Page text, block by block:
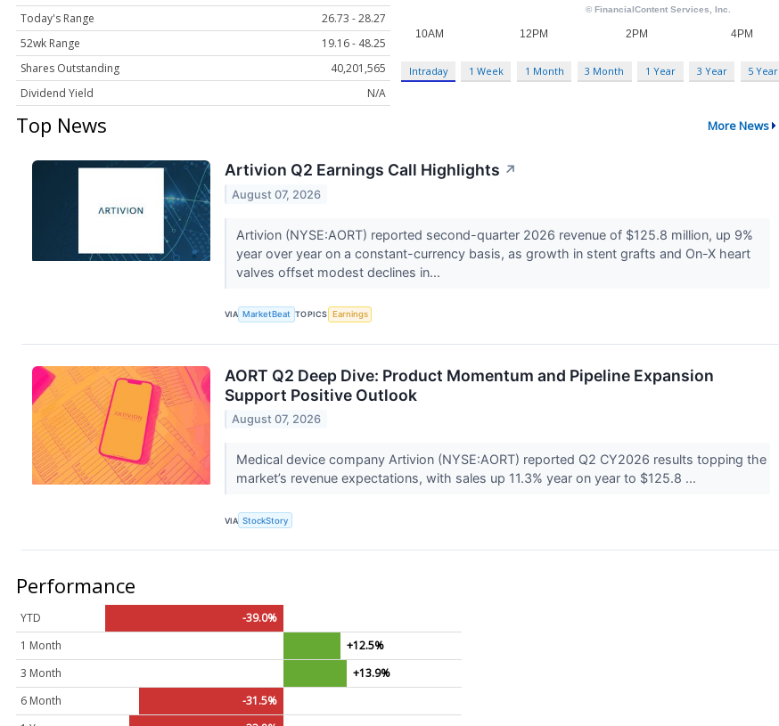
Today's Range
26.73 - 28.27
52wk Range
19.16 - 48.25
Shares Outstanding
40,201,565
Dividend Yield
N/A
Intraday 1 Week 1 Month 3 Month 1 Year 3 Year 5 Year
Top News More News
Artivion Q2 Earnings Call Highlights ↗
August 07, 2026
Artivion (NYSE:AORT) reported second-quarter 2026 revenue of $125.8 million, up 9%
year over year on a constant-currency basis, as growth in stent grafts and On-X heart
valves offset modest declines in...
VIA MarketBeat TOPICS Earnings
AORT Q2 Deep Dive: Product Momentum and Pipeline Expansion
Support Positive Outlook
August 07, 2026
Medical device company Artivion (NYSE:AORT) reported Q2 CY2026 results topping the
market’s revenue expectations, with sales up 11.3% year on year to $125.8 ...
VIA StockStory
Performance
YTD
-39.0%
1 Month
+12.5%
3 Month
+13.9%
6 Month
-31.5%